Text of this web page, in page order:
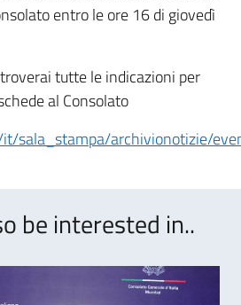
entro le ore 16 di giovedì
tutte le indicazioni per
al Consolato
sala_stampa/archivionotizie/
be interested in..